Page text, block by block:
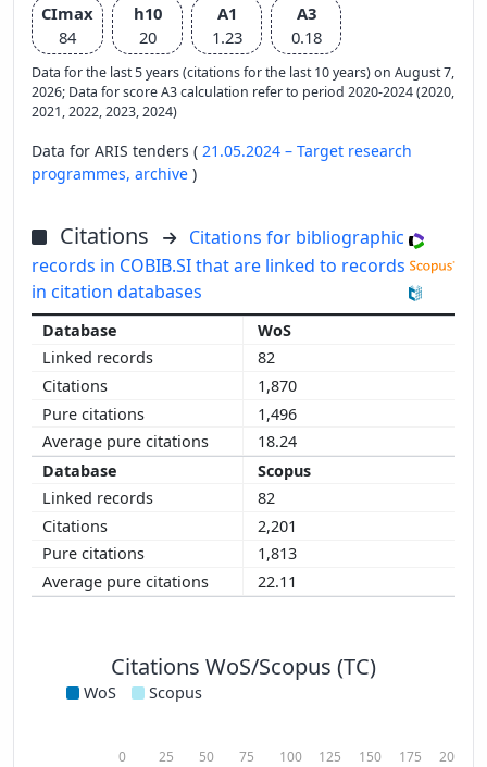
CImax
84
h10
20
A1
1.23
A3
0.18
Data for the last 5 years (citations for the last 10 years) on August 7,
2026; Data for score A3 calculation refer to period 2020-2024 (2020,
2021, 2022, 2023, 2024)
Data for ARIS tenders ( 21.05.2024 – Target research
programmes, archive )
Citations
Citations for bibliographic
records in COBIB.SI that are linked to records
in citation databases
WoS
82
1,870
1,496
18.24
Scopus
82
2,201
1,813
22.11
Citations WoS/Scopus (TC)
WoS Scopus
0 25 50 75 100 125 150 175 200